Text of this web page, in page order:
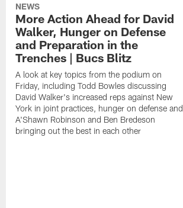
NEWS
More Action Ahead for David
Walker, Hunger on Defense
and Preparation in the
Trenches | Bucs Blitz
A look at key topics from the podium on
Friday, including Todd Bowles discussing
David Walker's increased reps against New
York in joint practices, hunger on defense and
A'Shawn Robinson and Ben Bredeson
bringing out the best in each other